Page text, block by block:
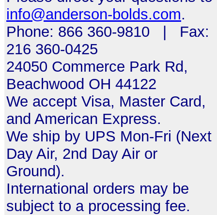
info@anderson-bolds.com.
Phone: 866 360-9810 | Fax:
216 360-0425
24050 Commerce Park Rd,
Beachwood OH 44122
We accept Visa, Master Card,
and American Express.
We ship by UPS Mon-Fri (Next
Day Air, 2nd Day Air or
Ground).
International orders may be
subject to a processing fee.